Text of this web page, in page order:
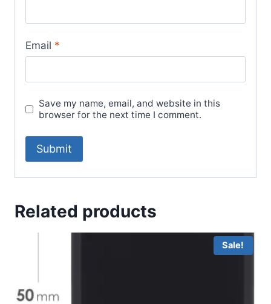
Email *
Save my name, email, and website in this
browser for the next time I comment.
Related products
Sale!